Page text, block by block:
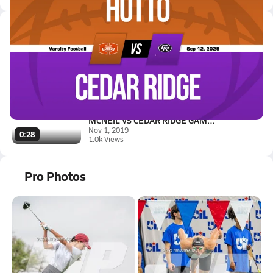
Latest Videos
09/12 Highlights vs Hutto
Sep 13, 2025
3.1k Views
0:28
MCNEIL VS CEDAR RIDGE GAME HIG...
Nov 1, 2019
1.0k Views
Pro Photos